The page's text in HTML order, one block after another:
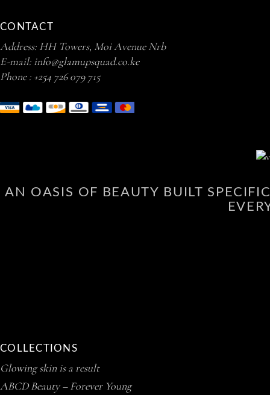
CONTACT
Address: HH Towers, Moi Avenue Nrb
E-mail: info@glamupsquad.co.ke
Phone : +254 726 079 715
AN OASIS OF BEAUTY BUILT
COLLECTIONS
Glowing skin is a result
ABCD Beauty – Forever Young